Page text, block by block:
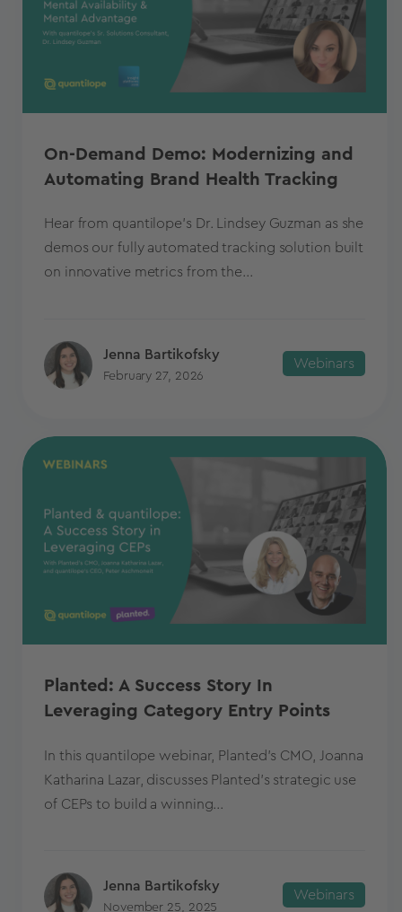
On-Demand Demo: Modernizing and
Automating Brand Health Tracking
Hear from quantilope’s Dr. Lindsey Guzman as she
demos our fully automated tracking solution built
on innovative metrics from the...
Jenna Bartikofsky
February 27, 2026
Webinars
Planted: A Success Story In
Leveraging Category Entry Points
In this quantilope webinar, Planted’s CMO, Joanna
Katharina Lazar, discusses Planted’s strategic use
of CEPs to build a winning...
Jenna Bartikofsky
November 25, 2025
Webinars